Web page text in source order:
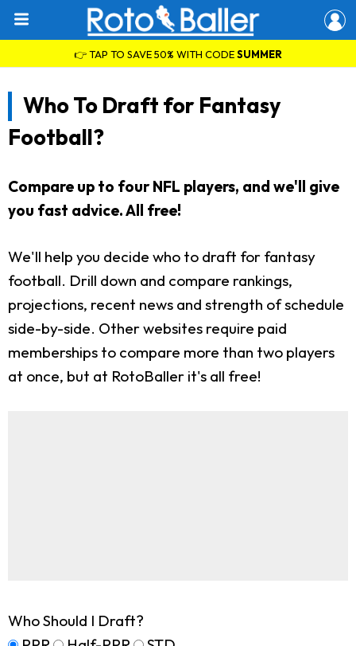
👉 TAP TO SAVE 50% WITH CODESUMMER
Who To Draft for Fantasy
Football?
Compare up to four NFL players, and we'll give
you fast advice. All free!
We'll help you decide who to draft for fantasy
football. Drill down and compare rankings,
projections, recent news and strength of schedule
side-by-side. Other websites require paid
memberships to compare more than two players
at once, but at RotoBaller it's all free!
Who Should I Draft?